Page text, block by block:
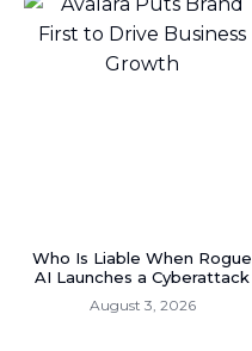
Who Is Liable When Rogue
AI Launches a Cyberattack
August 3, 2026